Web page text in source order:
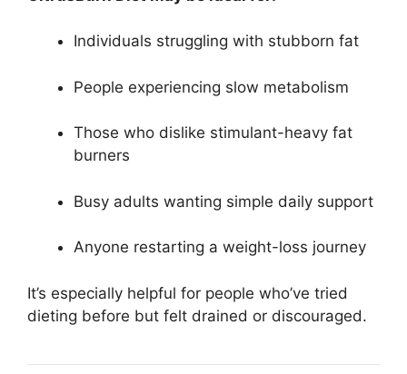
Individuals struggling with stubborn fat
People experiencing slow metabolism
Those who dislike stimulant-heavy fat
burners
Busy adults wanting simple daily support
Anyone restarting a weight-loss journey
It’s especially helpful for people who’ve tried
dieting before but felt drained or discouraged.